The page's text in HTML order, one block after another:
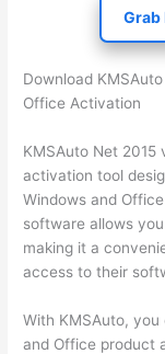
Grab
Download
Office Activation
KMSAuto Net 2015
activation tool
Windows and
software allows
making it a
access to their
With KMSAuto,
and Office product